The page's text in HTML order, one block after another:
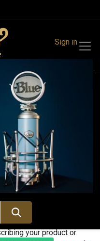
Sign in
your product or